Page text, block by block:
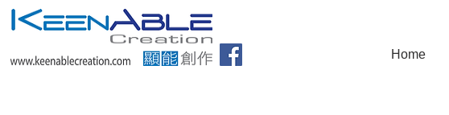
Home